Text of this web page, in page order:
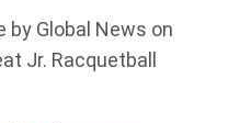
by Global News on
Jr. Racquetball